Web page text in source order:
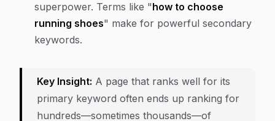
superpower. Terms like "how to choose
running shoes" make for powerful secondary
keywords.
Key Insight: A page that ranks well for its
primary keyword often ends up ranking for
hundreds—sometimes thousands—of